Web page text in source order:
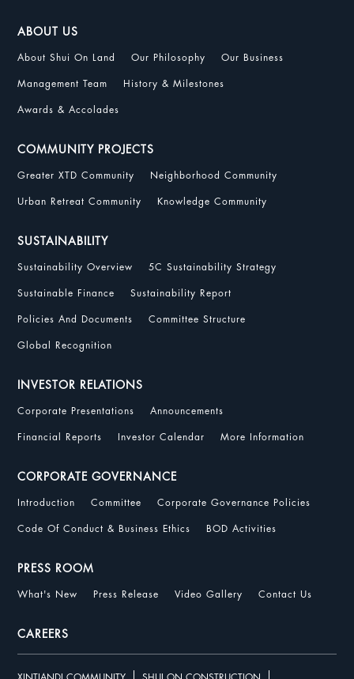
ABOUT US
About Shui On Land Our Philosophy Our Business
Management Team History & Milestones
Awards & Accolades
COMMUNITY PROJECTS
Greater XTD Community Neighborhood Community
Urban Retreat Community Knowledge Community
SUSTAINABILITY
Sustainability Overview 5C Sustainability Strategy
Sustainable Finance Sustainability Report
Policies And Documents Committee Structure
Global Recognition
INVESTOR RELATIONS
Corporate Presentations Announcements
Financial Reports Investor Calendar More Information
CORPORATE GOVERNANCE
Introduction Committee Corporate Governance Policies
Code Of Conduct & Business Ethics BOD Activities
PRESS ROOM
What's New Press Release Video Gallery Contact Us
CAREERS